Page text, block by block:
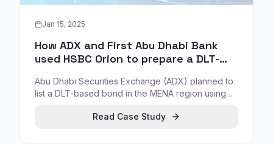
Jan 15, 2025
How ADX and First Abu Dhabi Bank
used HSBC Orion to prepare a DLT-
Abu Dhabi Securities Exchange (ADX) planned to
list a DLT-based bond in the MENA region using
demonstrating tokenization compatibility with
Read Case Study